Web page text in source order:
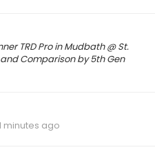
TRD Pro in Mudbath @ St.
Comparison by 5th Gen
minutes ago